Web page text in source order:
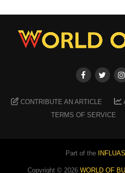
CONTRIBUTE AN ARTICLE
TERMS OF SERVICE
Part of the
Copyright © 2026 WORLD OF